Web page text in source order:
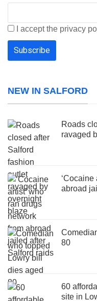
I accept the privacy
NEW IN SALFORD
Roads
ravaged
‘Cocaine
abroad
80
60
site in